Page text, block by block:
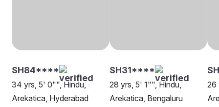
SH84****
34 yrs, 5' 0"", Hindu,
Arekatica, Hyderabad
SH31****
28 yrs, 5' 1"", Hindu,
Arekatica, Bengaluru
26